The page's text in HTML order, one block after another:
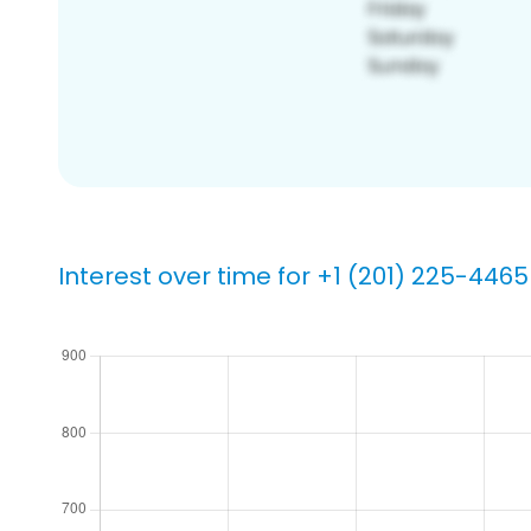
Interest over time for +1 (201) 225-4465